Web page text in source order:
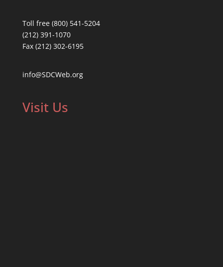
Toll free (800) 541-5204
(212) 391-1070
Fax (212) 302-6195
info@SDCWeb.org
Visit Us